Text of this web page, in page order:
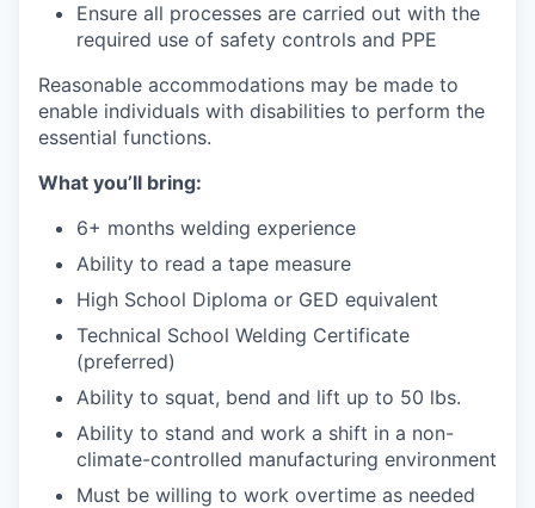
Ensure all processes are carried out with the
required use of safety controls and PPE
Reasonable accommodations may be made to
enable individuals with disabilities to perform the
essential functions.
What you’ll bring:
6+ months welding experience
Ability to read a tape measure
High School Diploma or GED equivalent
Technical School Welding Certificate
(preferred)
Ability to squat, bend and lift up to 50 lbs.
Ability to stand and work a shift in a non-
climate-controlled manufacturing environment
Must be willing to work overtime as needed